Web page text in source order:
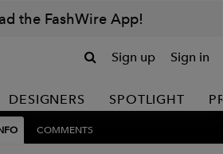
the FashWire App!
Sign up Sign in
DESIGNERS SPOTLIGHT
COMMENTS